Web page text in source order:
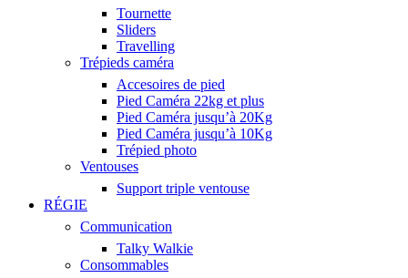
Tournette
Sliders
Travelling
Trépieds caméra
Accesoires de pied
Pied Caméra 22kg et plus
Pied Caméra jusqu’à 20Kg
Pied Caméra jusqu’à 10Kg
Trépied photo
Ventouses
Support triple ventouse
RÉGIE
Communication
Talky Walkie
Consommables